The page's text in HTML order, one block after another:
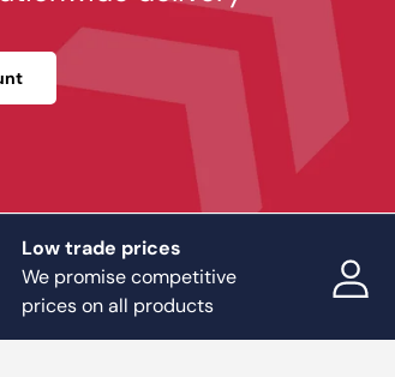
Low trade prices
We promise competitive
prices on all products